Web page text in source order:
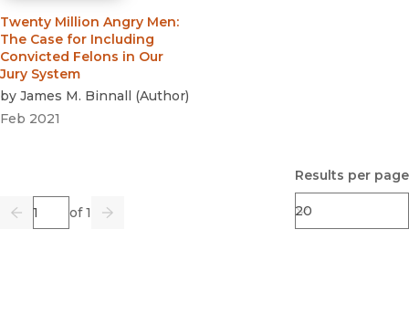
Twenty Million Angry Men:
The Case for Including
Convicted Felons in Our
Jury System
by James M. Binnall (Author)
Feb 2021
Previous
Page of 1
Go Next
Results per page